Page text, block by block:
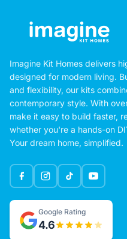
Imagine Kit Homes delivers
designed for modern living.
and flexibility, our kits
contemporary style. With
make it easy to build faster,
whether you're a hands-on
Your dream home, simplified.
Google Rating
4.6